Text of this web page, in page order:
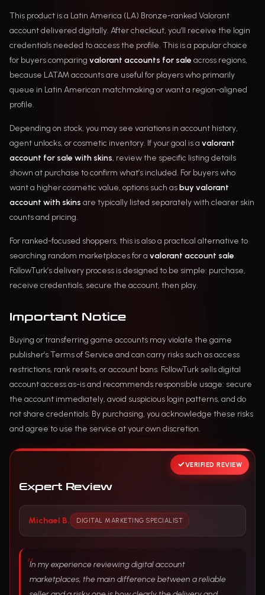
This product is a Latin America (LA) Bronze-ranked Valorant
account delivered digitally. After checkout, you’ll receive the login
credentials needed to access the profile. This is a popular choice
for buyers comparing valorant accounts for sale across regions,
because LATAM accounts are useful for players who primarily
queue in Latin American matchmaking or want a region-aligned
profile.
Depending on stock, you may see variations in account history,
agent unlocks, or cosmetic inventory. If your goal is a valorant
account for sale with skins, review the specific listing details
shown at purchase to confirm what’s included. For buyers who
want a higher cosmetic value, options such asbuy valorant
account with skins are typically listed separately with clearer skin
counts and pricing.
For ranked-focused shoppers, this is also a practical alternative to
searching random marketplaces for a valorant account sale.
FollowTurk’s delivery process is designed to be simple: purchase,
receive credentials, secure the account, then play.
Important Notice
Buying or transferring game accounts may violate the game
publisher’s Terms of Service and can carry risks such as access
restrictions, rank resets, or account bans. FollowTurk sells digital
account access as-is and recommends responsible usage: secure
the account immediately, avoid suspicious login patterns, and do
not share credentials. By purchasing, you acknowledge these risks
and agree to use the service at your own discretion.
VERIFIED REVIEW
Expert Review
Michael B. DIGITAL MARKETING SPECIALIST
In my experience reviewing digital account
marketplaces, the main difference between a reliable